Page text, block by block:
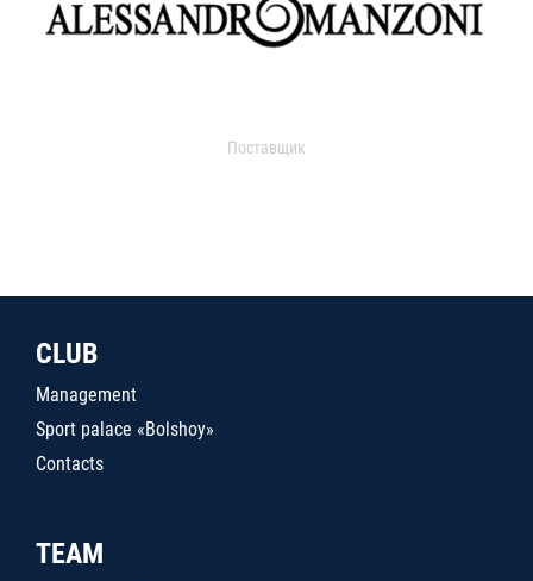
Поставщик
CLUB
Management
Sport palace «Bolshoy»
Contacts
TEAM